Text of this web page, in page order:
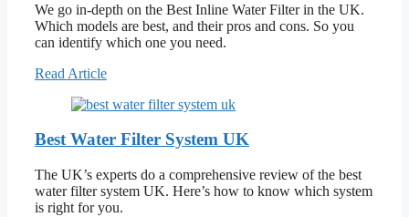
We go in-depth on the Best Inline Water Filter in the UK.
Which models are best, and their pros and cons. So you
can identify which one you need.
Read Article
Best Water Filter System UK
The UK’s experts do a comprehensive review of the best
water filter system UK. Here’s how to know which system
is right for you.